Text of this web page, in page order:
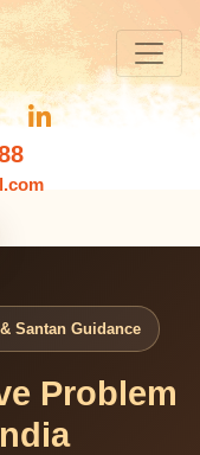
Santan Guidance
Problem